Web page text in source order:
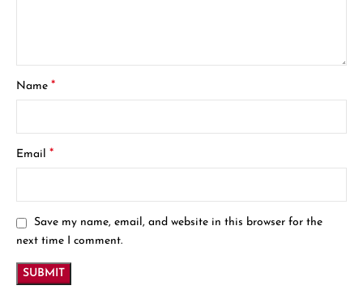
Name*
Email*
Save my name, email, and website in this browser for the
next time I comment.